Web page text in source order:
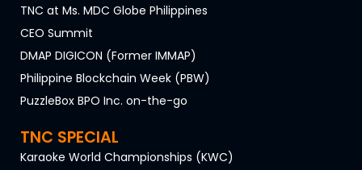
TNC at Ms. MDC Globe Philippines
CEO Summit
DMAP DIGICON (Former IMMAP)
Philippine Blockchain Week (PBW)
PuzzleBox BPO Inc. on-the-go
TNC SPECIAL
Karaoke World Championships (KWC)